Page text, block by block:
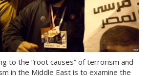
to the “root causes” of terrorism and
in the Middle East is to examine the